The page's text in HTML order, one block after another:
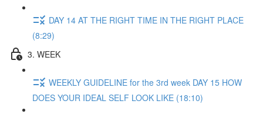
DAY 14 AT THE RIGHT TIME IN THE RIGHT PLACE
(8:29)
3. WEEK
WEEKLY GUIDELINE for the 3rd week DAY 15 HOW
DOES YOUR IDEAL SELF LOOK LIKE (18:10)